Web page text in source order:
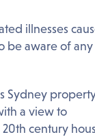
illnesses
be aware of any
Sydney
a view to
century